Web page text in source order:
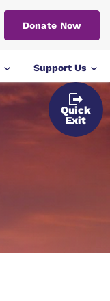
Support Us
Donate Now
Quick
Exit